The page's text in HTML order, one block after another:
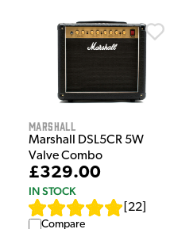
Marshall
Marshall DSL5CR 5W
Valve Combo
£329.00
IN STOCK
22
Compare